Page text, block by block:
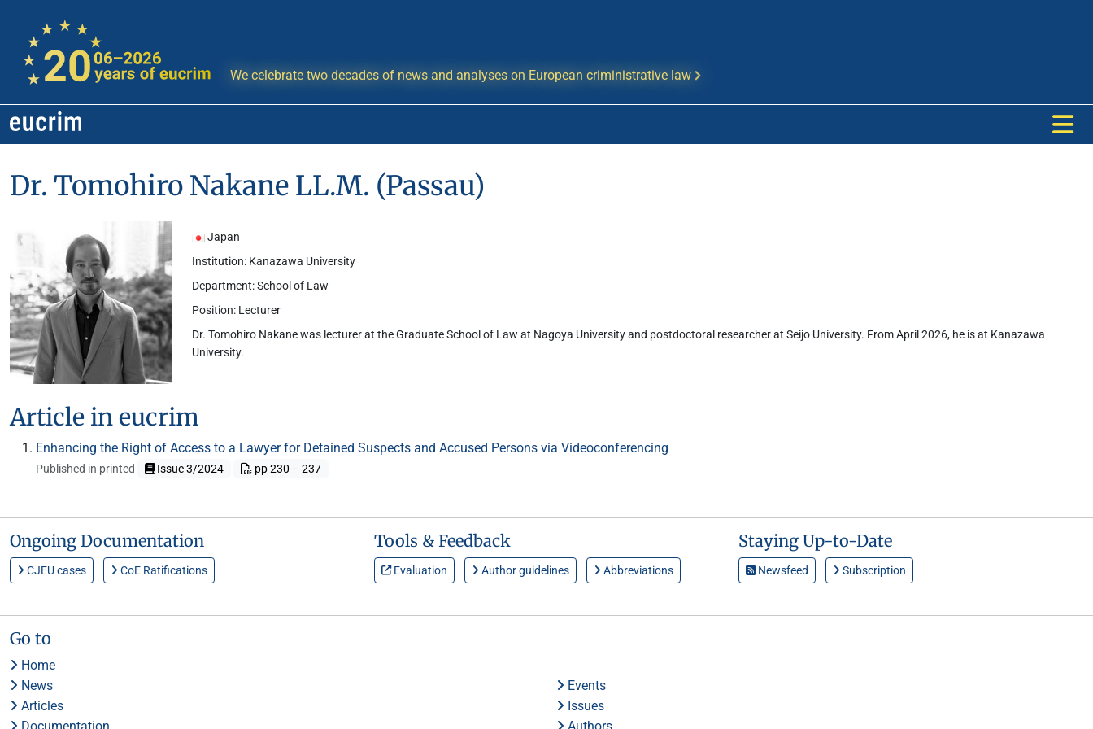
We celebrate two decades of news and analyses on European criministrative law
Dr. Tomohiro Nakane LL.M. (Passau)
Japan
Institution: Kanazawa University
Department: School of Law
Position: Lecturer
Dr. Tomohiro Nakane was lecturer at the Graduate School of Law at Nagoya University and postdoctoral researcher at Seijo University. From April 2026, he is at Kanazawa
University.
Article in eucrim
Enhancing the Right of Access to a Lawyer for Detained Suspects and Accused Persons via Videoconferencing
Published in printed Issue 3/2024 pp 230 – 237
Ongoing Documentation
CJEU cases CoE Ratifications
Tools & Feedback
Evaluation Author guidelines Abbreviations
Staying Up-to-Date
Newsfeed Subscription
Go to
Home
News
Events
Articles
Issues